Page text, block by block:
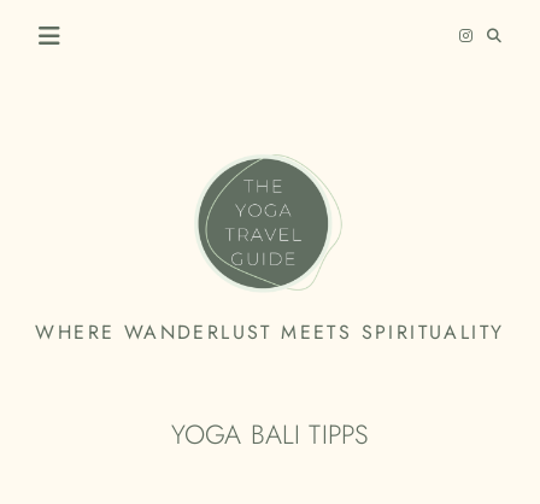
THE
TRAVEL
WHERE WANDERLUST MEETS SPIRITUALITY
YOGA BALI TIPPS